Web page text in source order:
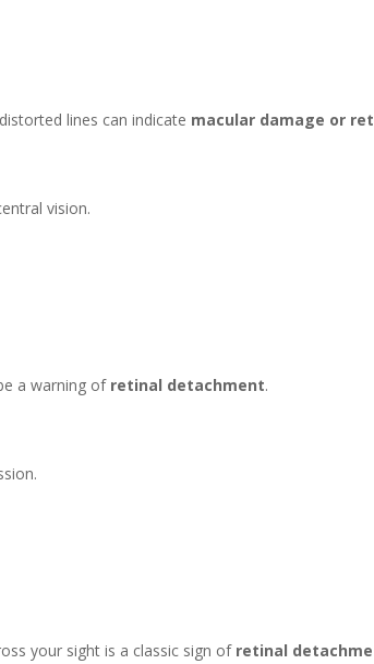
lines can indicate macular damage or
vision.
a warning of retinal detachment.
your sight is a classic sign of retinal